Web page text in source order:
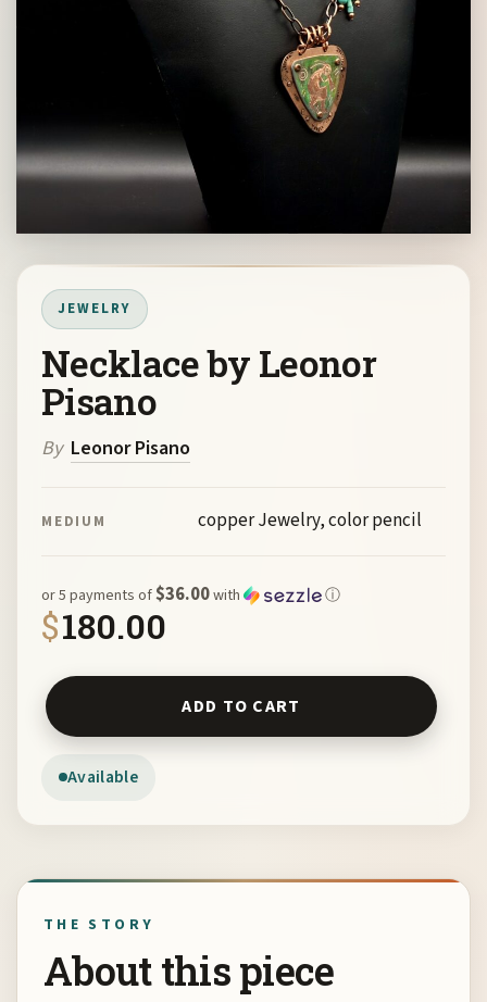
JEWELRY
Necklace by Leonor
Pisano
By Leonor Pisano
MEDIUM copper Jewelry, color pencil
$180.00
or 5 payments of$36.00with ⓘ
Available
Necklace by Leonor Pisano quantity
ADD TO CART
THE STORY
About this piece